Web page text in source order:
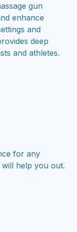
gun
enhance
and
deep
and athletes.
for any
help you out.